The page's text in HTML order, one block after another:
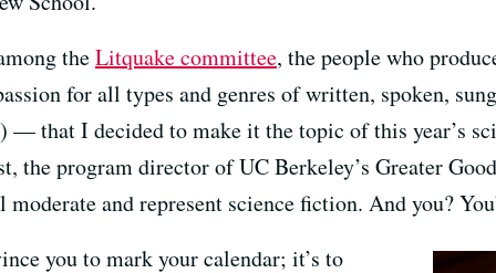
theLitquake committee, the people who
for all types and genres of written, spoken,
) — that I decided to make it the topic of this year’s
the program director of UC Berkeley’s Greater
and represent science fiction. And you?
you to mark your calendar; it’s to